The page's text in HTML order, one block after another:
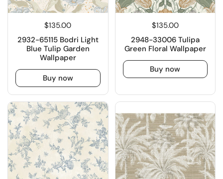
$135.00
2932-65115 Bodri Light
Blue Tulip Garden
Wallpaper
Buy now
$135.00
2948-33006 Tulipa
Green Floral Wallpaper
Buy now